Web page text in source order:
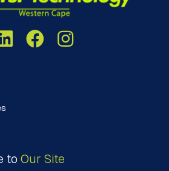
to Our Site